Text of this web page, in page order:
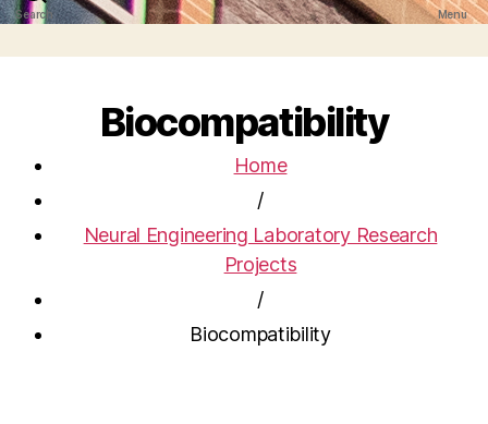
Search Menu
Biocompatibility
Home
/
Neural Engineering Laboratory Research
Projects
/
Biocompatibility